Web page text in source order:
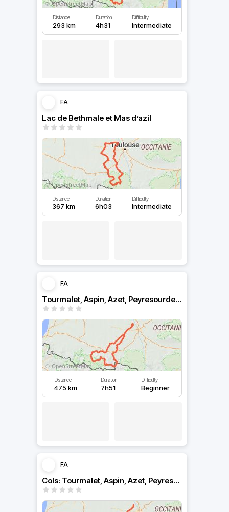
Distance
293 km
Duration
4h31
Difficulty
Intermediate
FA
Lac de Bethmale et Mas d’azil
Distance
367 km
Duration
6h03
Difficulty
Intermediate
FA
Tourmalet, Aspin, Azet, Peyresourde, Portillon
Distance
475 km
Duration
7h51
Difficulty
Beginner
FA
Cols: Tourmalet, Aspin, Azet, Peyressourde depuis toulouse